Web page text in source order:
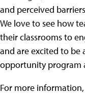
and perceived
We love to see how
their classrooms to
and are excited to
opportunity program
For more